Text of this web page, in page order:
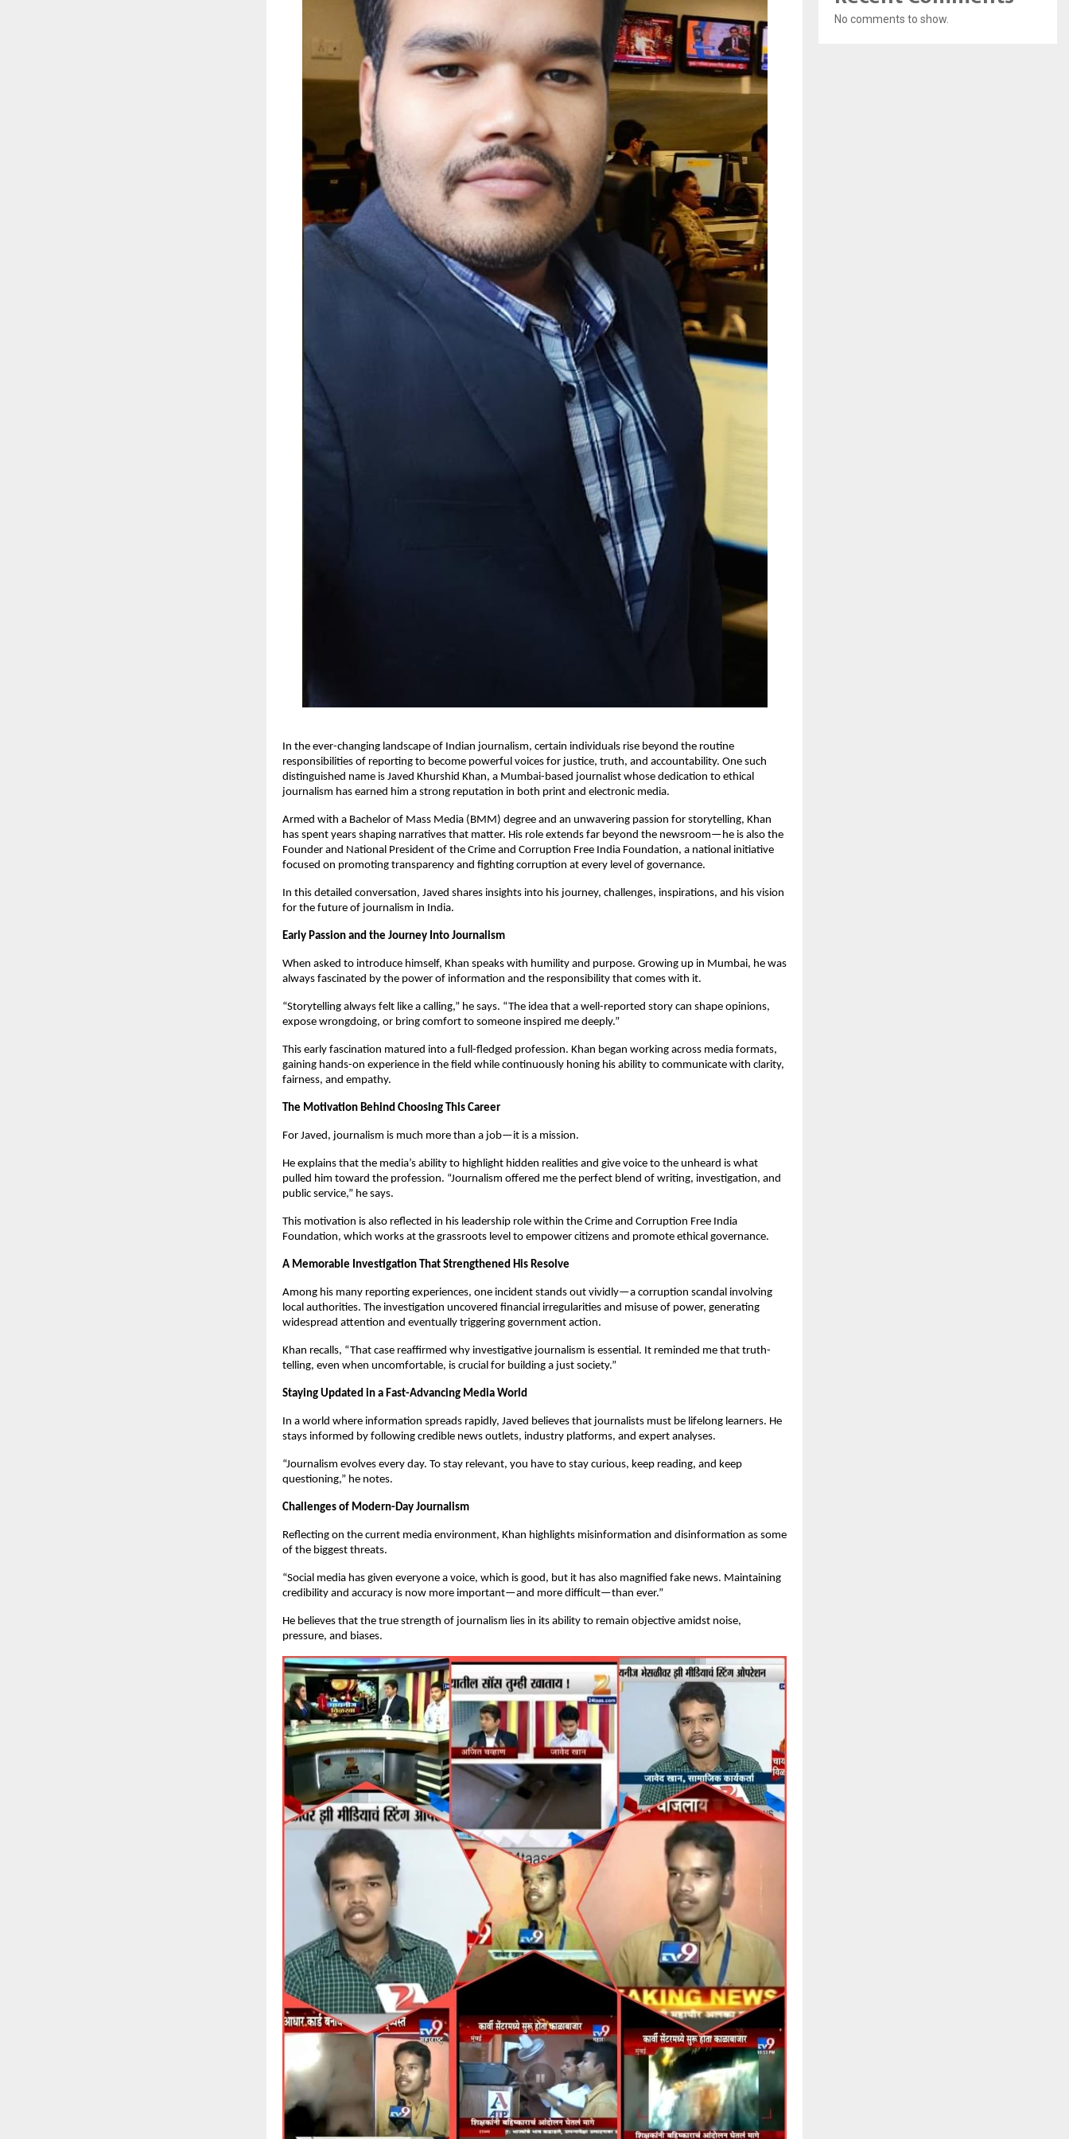
In the ever-changing landscape of Indian journalism, certain individuals rise beyond the routine
responsibilities of reporting to become powerful voices for justice, truth, and accountability. One such
distinguished name is Javed Khurshid Khan, a Mumbai-based journalist whose dedication to ethical
journalism has earned him a strong reputation in both print and electronic media.
Armed with a Bachelor of Mass Media (BMM) degree and an unwavering passion for storytelling, Khan
has spent years shaping narratives that matter. His role extends far beyond the newsroom—he is also the
Founder and National President of the Crime and Corruption Free India Foundation, a national initiative
focused on promoting transparency and fighting corruption at every level of governance.
In this detailed conversation, Javed shares insights into his journey, challenges, inspirations, and his vision
for the future of journalism in India.
Early Passion and the Journey Into Journalism
When asked to introduce himself, Khan speaks with humility and purpose. Growing up in Mumbai, he was
always fascinated by the power of information and the responsibility that comes with it.
“Storytelling always felt like a calling,” he says. “The idea that a well-reported story can shape opinions,
expose wrongdoing, or bring comfort to someone inspired me deeply.”
This early fascination matured into a full-fledged profession. Khan began working across media formats,
gaining hands-on experience in the field while continuously honing his ability to communicate with clarity,
fairness, and empathy.
The Motivation Behind Choosing This Career
For Javed, journalism is much more than a job—it is a mission.
He explains that the media’s ability to highlight hidden realities and give voice to the unheard is what
pulled him toward the profession. “Journalism offered me the perfect blend of writing, investigation, and
public service,” he says.
This motivation is also reflected in his leadership role within the Crime and Corruption Free India
Foundation, which works at the grassroots level to empower citizens and promote ethical governance.
A Memorable Investigation That Strengthened His Resolve
Among his many reporting experiences, one incident stands out vividly—a corruption scandal involving
local authorities. The investigation uncovered financial irregularities and misuse of power, generating
widespread attention and eventually triggering government action.
Khan recalls, “That case reaffirmed why investigative journalism is essential. It reminded me that truth-
telling, even when uncomfortable, is crucial for building a just society.”
Staying Updated in a Fast-Advancing Media World
In a world where information spreads rapidly, Javed believes that journalists must be lifelong learners. He
stays informed by following credible news outlets, industry platforms, and expert analyses.
“Journalism evolves every day. To stay relevant, you have to stay curious, keep reading, and keep
questioning,” he notes.
Challenges of Modern-Day Journalism
Reflecting on the current media environment, Khan highlights misinformation and disinformation as some
of the biggest threats.
“Social media has given everyone a voice, which is good, but it has also magnified fake news. Maintaining
credibility and accuracy is now more important—and more difficult—than ever.”
He believes that the true strength of journalism lies in its ability to remain objective amidst noise,
pressure, and biases.
No comments to show.